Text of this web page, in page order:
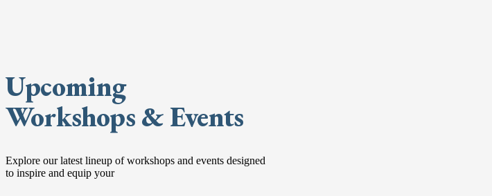
Upcoming
Workshops & Events
Explore our latest lineup of workshops and events designed
to inspire and equip your